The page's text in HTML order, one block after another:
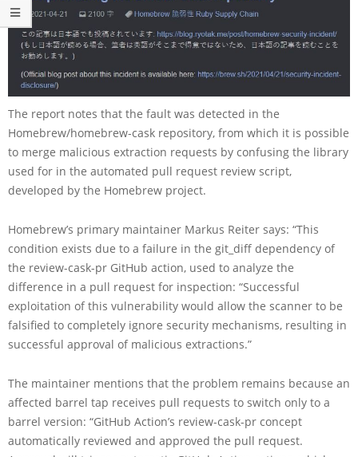
The report notes that the fault was detected in the
Homebrew/homebrew-cask repository, from which it is possible
to merge malicious extraction requests by confusing the library
used for in the automated pull request review script,
developed by the Homebrew project.
Homebrew’s primary maintainer Markus Reiter says: “This
condition exists due to a failure in the git_diff dependency of
the review-cask-pr GitHub action, used to analyze the
difference in a pull request for inspection: “Successful
exploitation of this vulnerability would allow the scanner to be
falsified to completely ignore security mechanisms, resulting in
successful approval of malicious extractions.”
The maintainer mentions that the problem remains because an
affected barrel tap receives pull requests to switch only to a
barrel version: “GitHub Action’s review-cask-pr concept
automatically reviewed and approved the pull request.